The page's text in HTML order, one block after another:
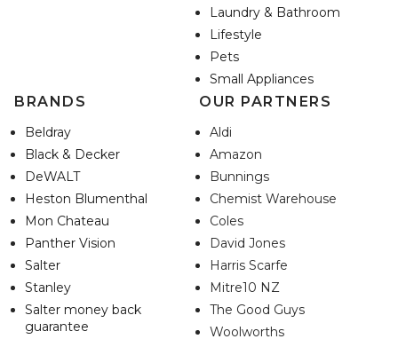
Laundry & Bathroom
Lifestyle
Pets
Small Appliances
BRANDS
Beldray
Black & Decker
DeWALT
Heston Blumenthal
Mon Chateau
Panther Vision
Salter
Stanley
Salter money back
guarantee
OUR PARTNERS
Aldi
Amazon
Bunnings
Chemist Warehouse
Coles
David Jones
Harris Scarfe
Mitre10 NZ
The Good Guys
Woolworths